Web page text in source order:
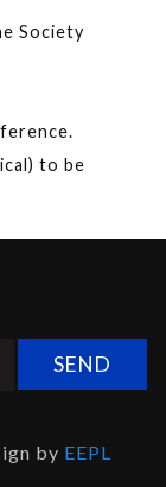
Society
to be
by EEPL